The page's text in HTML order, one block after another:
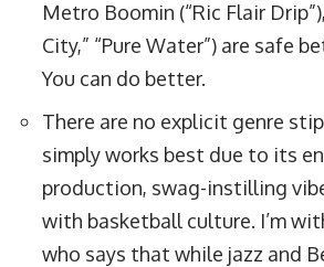
Metro Boomin (“Ric Flair
City,” “Pure Water”) are safe
You can do better.
There are no explicit genre
simply works best due to its
production, swag-instilling
with basketball culture. I’m
who says that while jazz and